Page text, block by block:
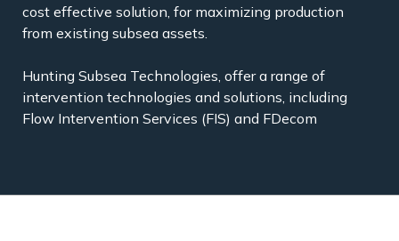
cost effective solution, for maximizing production
from existing subsea assets.
Hunting Subsea Technologies, offer a range of
intervention technologies and solutions, including
Flow Intervention Services (FIS) and FDecom